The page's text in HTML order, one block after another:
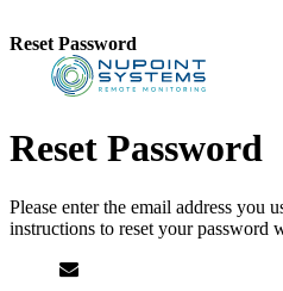
Reset Password
Reset Password
Please enter the email address you
instructions to reset your password